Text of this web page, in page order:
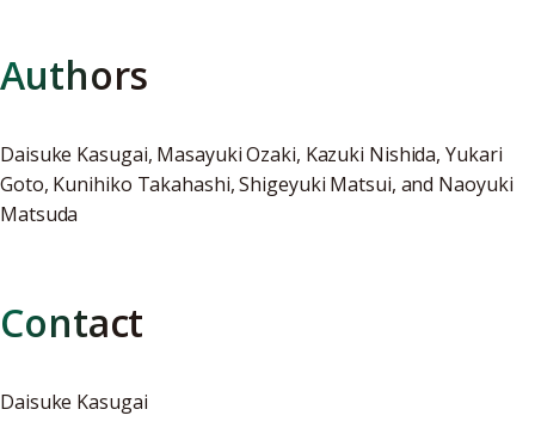
Authors
Daisuke Kasugai, Masayuki Ozaki, Kazuki Nishida, Yukari
Goto, Kunihiko Takahashi, Shigeyuki Matsui, and Naoyuki
Matsuda
Contact
Daisuke Kasugai